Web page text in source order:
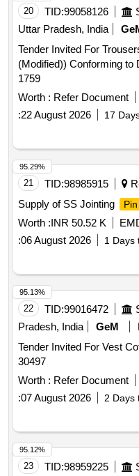
20 TID:99058126
Uttar Pradesh, India
Tender Invited For
(Modified)) Conforming to
1759
Worth : Refer Document
:22 August 2026 17
21 TID:98985915
Supply of SS Jointing
Pin
Worth :INR 50.52 K
:06 August 2026 1 Days
95.29%
22 TID:99016472
Pradesh, India
GeM
Tender Invited For Vest Cotton
30497
Worth : Refer Document
:07 August 2026 2 Days
95.13%
23 TID:98959225
95.12%